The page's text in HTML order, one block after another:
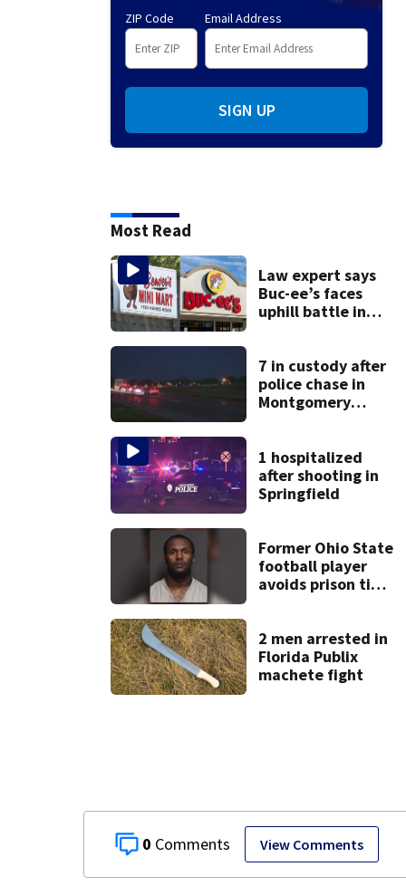
0 View Comments
ZIP Code Email Address
SIGN UP
Most Read
Law expert says
Buc-ee’s faces
uphill battle in
7 in custody after
police chase in
Montgomery
1 hospitalized
after shooting in
Springfield
Former Ohio State
football player
avoids prison time
2 men arrested in
Florida Publix
machete fight